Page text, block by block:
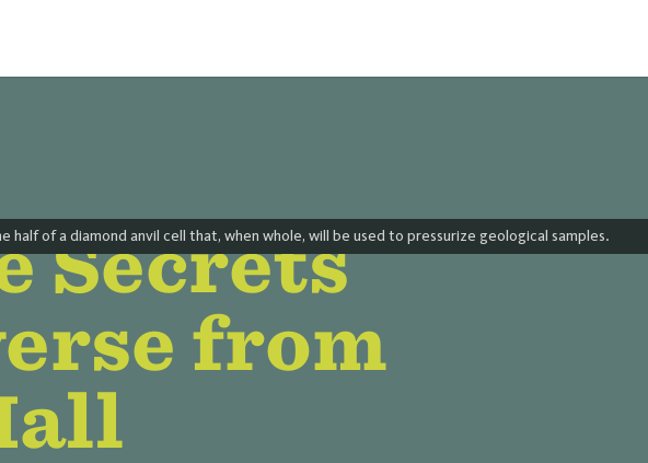
Secrets
from
half of a diamond anvil cell that, when whole, will be used to pressurize geological samples.